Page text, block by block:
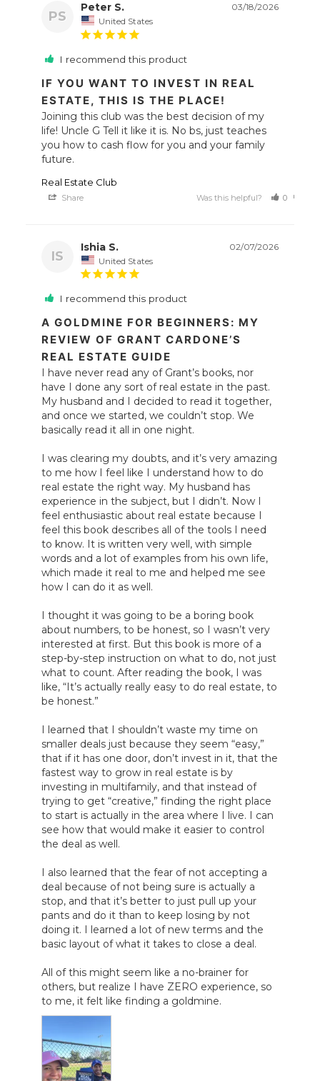
PS
03/18/2026
Peter S.
United States
I recommend this product
IF YOU WANT TO INVEST IN REAL
ESTATE, THIS IS THE PLACE!
Joining this club was the best decision of my
life! Uncle G Tell it like it is. No bs, just teaches
you how to cash flow for you and your family
future.
Real Estate Club
Share Was this helpful? 0
IS
02/07/2026
Ishia S.
United States
I recommend this product
A GOLDMINE FOR BEGINNERS: MY
REVIEW OF GRANT CARDONE’S
REAL ESTATE GUIDE
I have never read any of Grant’s books, nor
have I done any sort of real estate in the past.
My husband and I decided to read it together,
and once we started, we couldn’t stop. We
basically read it all in one night.
I was clearing my doubts, and it’s very amazing
to me how I feel like I understand how to do
real estate the right way. My husband has
experience in the subject, but I didn’t. Now I
feel enthusiastic about real estate because I
feel this book describes all of the tools I need
to know. It is written very well, with simple
words and a lot of examples from his own life,
which made it real to me and helped me see
how I can do it as well.
I thought it was going to be a boring book
about numbers, to be honest, so I wasn’t very
interested at first. But this book is more of a
step-by-step instruction on what to do, not just
what to count. After reading the book, I was
like, “It’s actually really easy to do real estate, to
be honest.”
I learned that I shouldn’t waste my time on
smaller deals just because they seem “easy,”
that if it has one door, don’t invest in it, that the
fastest way to grow in real estate is by
investing in multifamily, and that instead of
trying to get “creative,” finding the right place
to start is actually in the area where I live. I can
see how that would make it easier to control
the deal as well.
I also learned that the fear of not accepting a
deal because of not being sure is actually a
stop, and that it’s better to just pull up your
pants and do it than to keep losing by not
doing it. I learned a lot of new terms and the
basic layout of what it takes to close a deal.
All of this might seem like a no-brainer for
others, but realize I have ZERO experience, so
to me, it felt like finding a goldmine.